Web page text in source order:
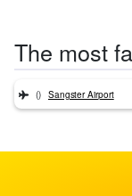
The most
() Sangster Airport